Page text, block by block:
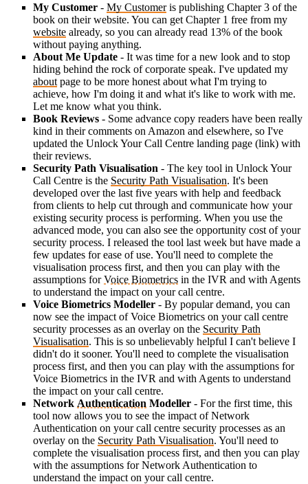
My Customer - My Customeris publishing Chapter 3 of the
book on their website. You can get Chapter 1 free from my
website already, so you can already read 13% of the book
without paying anything.
About Me Update - It was time for a new look and to stop
hiding behind the rock of corporate speak. I've updated my
about page to be more honest about what I'm trying to
achieve, how I'm doing it and what it's like to work with me.
Let me know what you think.
Book Reviews - Some advance copy readers have been really
kind in their comments on Amazon and elsewhere, so I've
updated the Unlock Your Call Centre landing page (link) with
their reviews.
Security Path Visualisation - The key tool in Unlock Your
Call Centre is the Security Path Visualisation. It's been
developed over the last five years with help and feedback
from clients to help cut through and communicate how your
existing security process is performing. When you use the
advanced mode, you can also see the opportunity cost of your
security process. I released the tool last week but have made a
few updates for ease of use. You'll need to complete the
visualisation process first, and then you can play with the
assumptions forVoice Biometrics in the IVR and with Agents
to understand the impact on your call centre.
Voice Biometrics Modeller - By popular demand, you can
now see the impact of Voice Biometrics on your call centre
security processes as an overlay on the Security Path
Visualisation. This is so unbelievably helpful I can't believe I
didn't do it sooner. You'll need to complete the visualisation
process first, and then you can play with the assumptions for
Voice Biometrics in the IVR and with Agents to understand
the impact on your call centre.
Network Authentication Modeller - For the first time, this
tool now allows you to see the impact of Network
Authentication on your call centre security processes as an
overlay on the Security Path Visualisation. You'll need to
complete the visualisation process first, and then you can play
with the assumptions for Network Authentication to
understand the impact on your call centre.